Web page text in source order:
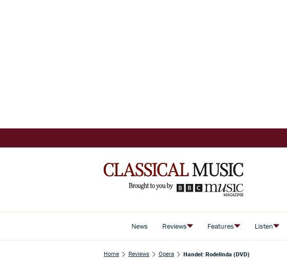
News Reviews Features Listen
Home Reviews Opera Handel: Rodelinda (DVD)